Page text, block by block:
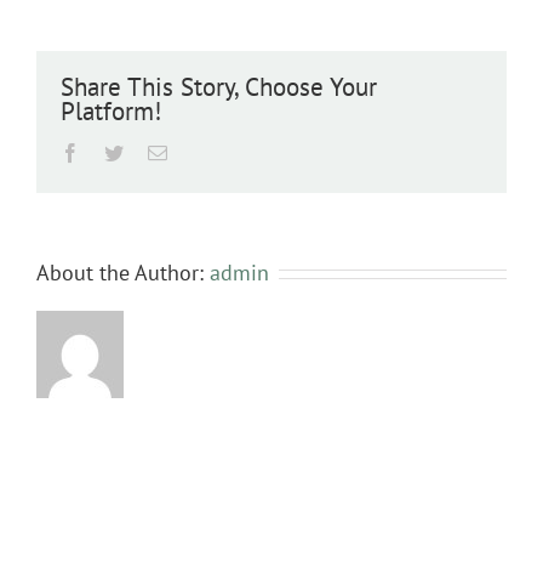
Share This Story, Choose Your
Platform!
Facebook
TwitterEmail
About the Author: admin